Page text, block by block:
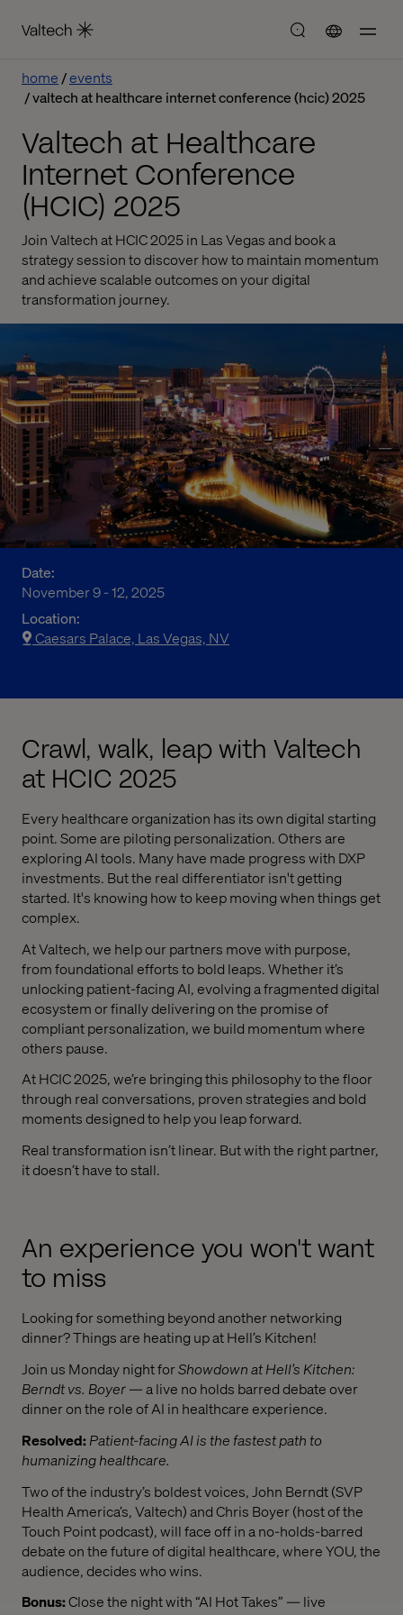
home
events
valtech at healthcare internet conference (hcic) 2025
Valtech at Healthcare
Internet Conference
(HCIC) 2025
Join Valtech at HCIC 2025 in Las Vegas and book a
strategy session to discover how to maintain momentum
and achieve scalable outcomes on your digital
transformation journey.
Date:
November 9 - 12, 2025
Location:
Caesars Palace, Las Vegas, NV
Crawl, walk, leap with Valtech
at HCIC 2025
Every healthcare organization has its own digital starting
point. Some are piloting personalization. Others are
exploring AI tools. Many have made progress with DXP
investments. But the real differentiator isn't getting
started. It's knowing how to keep moving when things get
complex.
At Valtech, we help our partners move with purpose,
from foundational efforts to bold leaps. Whether it’s
unlocking patient-facing AI, evolving a fragmented digital
ecosystem or finally delivering on the promise of
compliant personalization, we build momentum where
others pause.
At HCIC 2025, we’re bringing this philosophy to the floor
through real conversations, proven strategies and bold
moments designed to help you leap forward.
Real transformation isn’t linear. But with the right partner,
it doesn’t have to stall.
An experience you won't want
to miss
Looking for something beyond another networking
dinner? Things are heating up at Hell’s Kitchen!
Join us Monday night forShowdown at Hell’s Kitchen:
Berndt vs. Boyer— a live no holds barred debate over
dinner on the role of AI in healthcare experience.
Resolved:Patient-facing AI is the fastest path to
humanizing healthcare.
Two of the industry’s boldest voices, John Berndt (SVP
Health America’s, Valtech) and Chris Boyer (host of the
Touch Point podcast), will face off in a no-holds-barred
debate on the future of digital healthcare, where YOU, the
audience, decides who wins.
Bonus:Close the night with “AI Hot Takes” — live